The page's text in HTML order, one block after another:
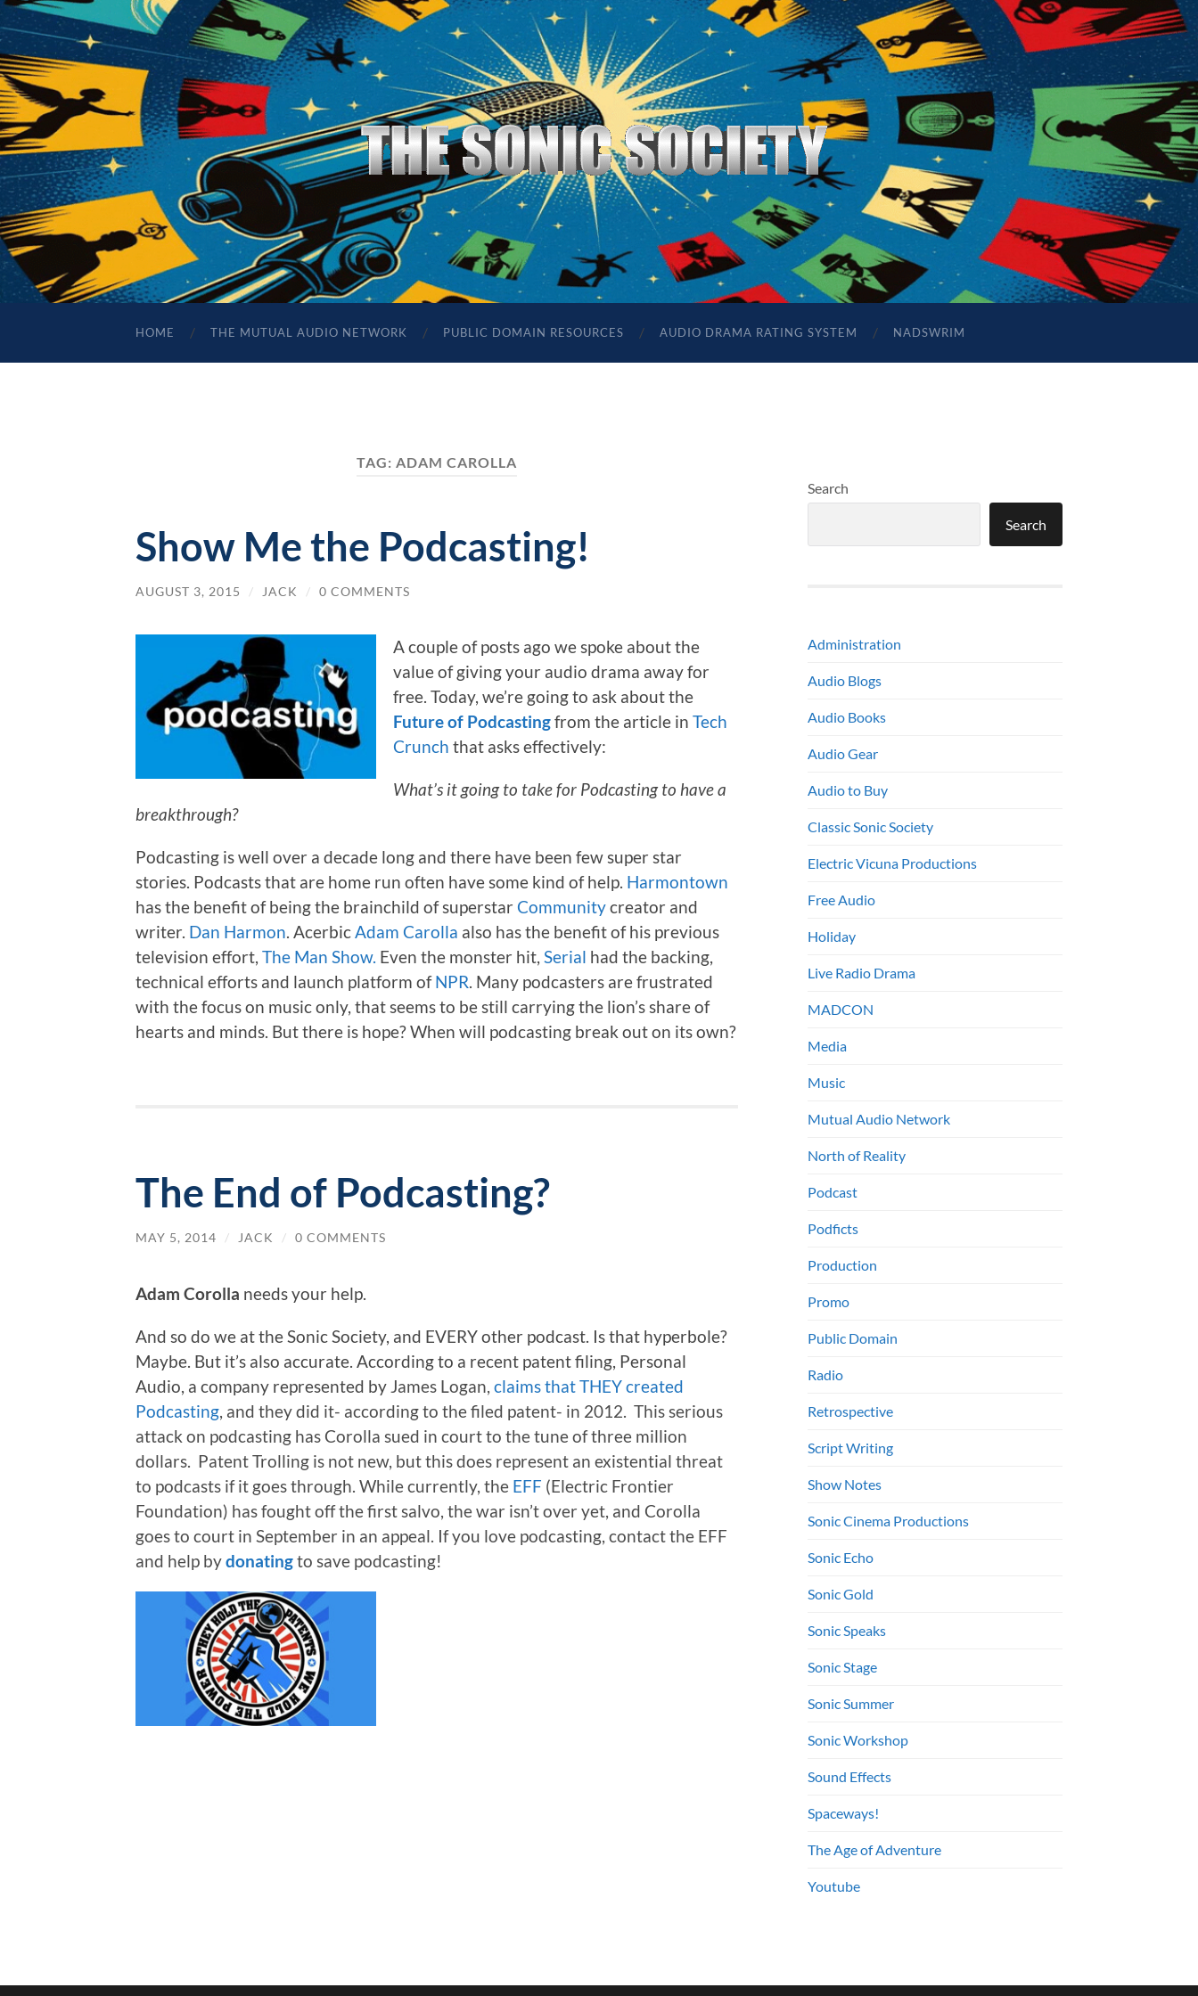
The
Sonic
Society
HOME THE MUTUAL AUDIO NETWORK PUBLIC DOMAIN RESOURCES AUDIO DRAMA RATING SYSTEM NADSWRIM
TAG: ADAM CAROLLA
Show Me the Podcasting!
AUGUST 3, 2015 / JACK / 0 COMMENTS
A couple of posts ago we spoke about the
value of giving your audio drama away for
free. Today, we’re going to ask about the
Future of Podcastingfrom the article inTech
Crunch that asks effectively:
What’s it going to take for Podcasting to have a
breakthrough?
Podcasting is well over a decade long and there have been few super star
stories. Podcasts that are home run often have some kind of help. Harmontown
has the benefit of being the brainchild of superstar Communitycreator and
writer. Dan Harmon. AcerbicAdam Carolla also has the benefit of his previous
television effort, The Man Show. Even the monster hit, Serial had the backing,
technical efforts and launch platform ofNPR. Many podcasters are frustrated
with the focus on music only, that seems to be still carrying the lion’s share of
hearts and minds. But there is hope? When will podcasting break out on its own?
The End of Podcasting?
MAY 5, 2014 / JACK / 0 COMMENTS
Adam Corolla needs your help.
And so do we at the Sonic Society, and EVERY other podcast. Is that hyperbole?
Maybe. But it’s also accurate. According to a recent patent filing, Personal
Audio, a company represented by James Logan, claims that THEY created
Podcasting, and they did it- according to the filed patent- in 2012. This serious
attack on podcasting has Corolla sued in court to the tune of three million
dollars. Patent Trolling is not new, but this does represent an existential threat
to podcasts if it goes through. While currently, the EFF (Electric Frontier
Foundation) has fought off the first salvo, the war isn’t over yet, and Corolla
goes to court in September in an appeal. If you love podcasting, contact the EFF
and help bydonatingto save podcasting!
Search
Search
Administration
Audio Blogs
Audio Books
Audio Gear
Audio to Buy
Classic Sonic Society
Electric Vicuna Productions
Free Audio
Holiday
Live Radio Drama
MADCON
Media
Music
Mutual Audio Network
North of Reality
Podcast
Podficts
Production
Promo
Public Domain
Radio
Retrospective
Script Writing
Show Notes
Sonic Cinema Productions
Sonic Echo
Sonic Gold
Sonic Speaks
Sonic Stage
Sonic Summer
Sonic Workshop
Sound Effects
Spaceways!
The Age of Adventure
Youtube